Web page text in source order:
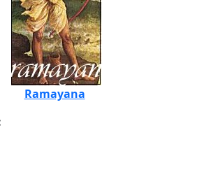
Ramayana